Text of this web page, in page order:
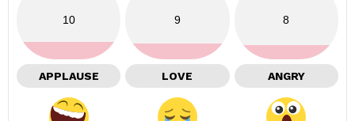
10
APPLAUSE
9
LOVE
8
ANGRY